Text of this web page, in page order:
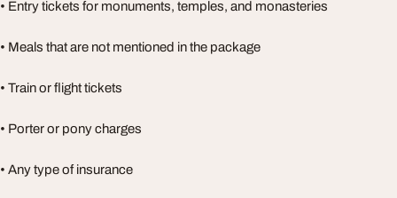
• Entry tickets for monuments, temples, and monasteries
• Meals that are not mentioned in the package
• Train or flight tickets
• Porter or pony charges
• Any type of insurance